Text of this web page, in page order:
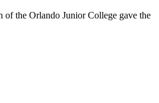
the Orlando Junior College gave the